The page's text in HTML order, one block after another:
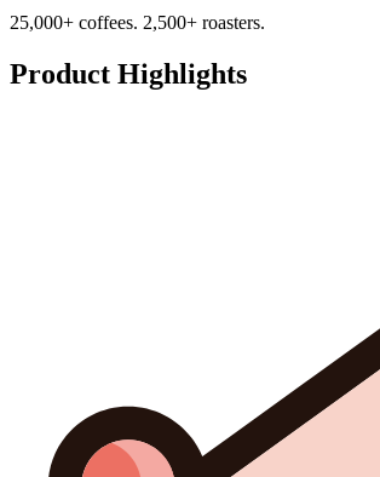
25,000+ coffees. 2,500+ roasters.
Product Highlights